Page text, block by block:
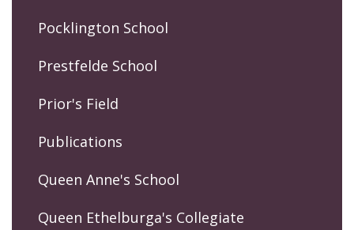
Pocklington School
Prestfelde School
Prior's Field
Publications
Queen Anne's School
Queen Ethelburga's Collegiate